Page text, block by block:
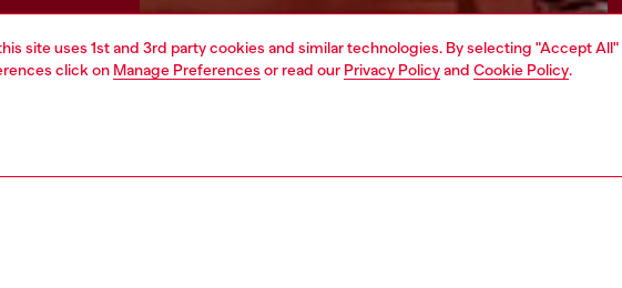
site uses 1st and 3rd party cookies and similar technologies. By selecting "Accept
click on Manage Preferences or read our Privacy Policyand Cookie Policy.